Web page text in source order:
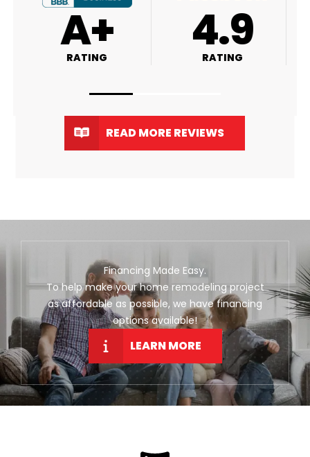
4.9
RATING 4.9
RATING
READ MORE REVIEWS
Financing Made Easy.
To help make your home remodeling project
as affordable as possible, we have financing
options available!
LEARN MORE